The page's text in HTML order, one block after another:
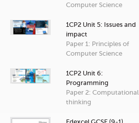
Computer Science
1CP2 Unit 5: Issues and
impact
Paper 1: Principles of
Computer Science
1CP2 Unit 6:
Programming
Paper 2: Computational
thinking